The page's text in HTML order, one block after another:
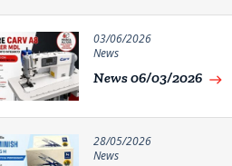
03/06/2026
News
News 06/03/2026 east
28/05/2026
News